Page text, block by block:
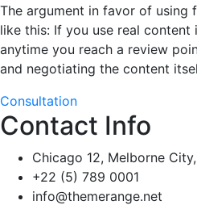
The argument in favor of using
like this: If you use real content
anytime you reach a review
and negotiating the content
Consultation
Contact Info
Chicago 12, Melborne
+22 (5) 789 0001
info@themerange.net